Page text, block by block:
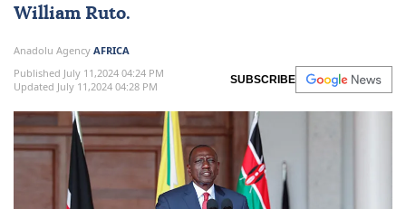
William Ruto.
Anadolu Agency AFRICA
Published July 11,2024 04:24 PM
Updated July 11,2024 04:28 PM
SUBSCRIBE